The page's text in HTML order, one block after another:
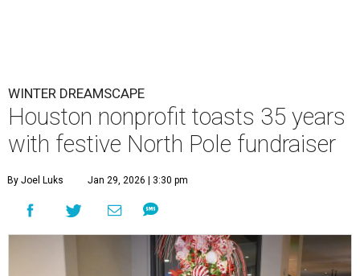
WINTER DREAMSCAPE
Houston nonprofit toasts 35 years
with festive North Pole fundraiser
By Joel Luks Jan 29, 2026 | 3:30 pm